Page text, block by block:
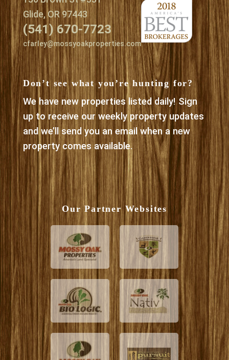
Glide, OR 97443
(541) 670-7723
cfarley@mossyoakproperties.com
Don’t see what you’re hunting for?
We have new properties listed daily! Sign
up to receive our weekly property updates
and we’ll send you an email when a new
property comes available.
Our Partner Websites